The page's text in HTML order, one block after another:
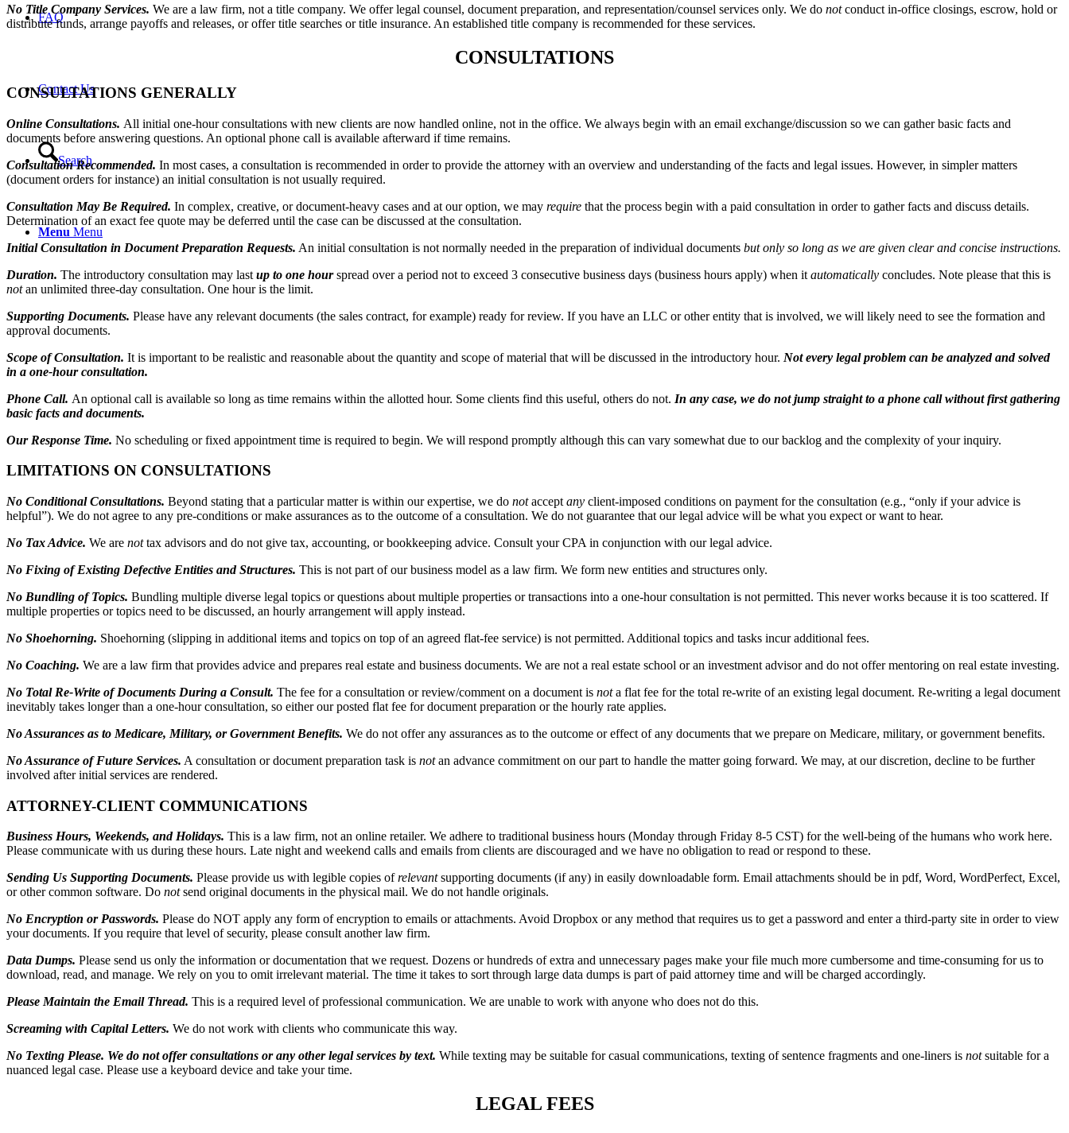
FAQ
Contact Us
Search
Menu Menu
No Title Company Services. We are a law firm, not a title company. We offer legal counsel, document preparation, and representation/counsel services only. We do notconduct in-office closings, escrow, hold or
distribute funds, arrange payoffs and releases, or offer title searches or title insurance. An established title company is recommended for these services.
CONSULTATIONS
CONSULTATIONS GENERALLY
Online Consultations. All initial one-hour consultations with new clients are now handled online, not in the office. We always begin with an email exchange/discussion so we can gather basic facts and
documents before answering questions. An optional phone call is available afterward if time remains.
Consultation Recommended. In most cases, a consultation is recommended in order to provide the attorney with an overview and understanding of the facts and legal issues. However, in simpler matters
(document orders for instance) an initial consultation is not usually required.
Consultation May Be Required. In complex, creative, or document-heavy cases and at our option, we may require that the process begin with a paid consultation in order to gather facts and discuss details.
Determination of an exact fee quote may be deferred until the case can be discussed at the consultation.
Initial Consultation in Document Preparation Requests. An initial consultation is not normally needed in the preparation of individual documents but only so long as we are given clear and concise instructions.
Duration. The introductory consultation may last up to one hour spread over a period not to exceed 3 consecutive business days (business hours apply) when it automatically concludes. Note please that this is
notan unlimited three-day consultation. One hour is the limit.
Supporting Documents. Please have any relevant documents (the sales contract, for example) ready for review. If you have an LLC or other entity that is involved, we will likely need to see the formation and
approval documents.
Scope of Consultation. It is important to be realistic and reasonable about the quantity and scope of material that will be discussed in the introductory hour. Not every legal problem can be analyzed and solved
in a one-hour consultation.
Phone Call. An optional call is available so long as time remains within the allotted hour. Some clients find this useful, others do not. In any case, we do not jump straight to a phone call without first gathering
basic facts and documents.
Our Response Time. No scheduling or fixed appointment time is required to begin. We will respond promptly although this can vary somewhat due to our backlog and the complexity of your inquiry.
LIMITATIONS ON CONSULTATIONS
No Conditional Consultations. Beyond stating that a particular matter is within our expertise, we do notaccept any client-imposed conditions on payment for the consultation (e.g., “only if your advice is
helpful”). We do not agree to any pre-conditions or make assurances as to the outcome of a consultation. We do not guarantee that our legal advice will be what you expect or want to hear.
No Tax Advice. We are nottax advisors and do not give tax, accounting, or bookkeeping advice. Consult your CPA in conjunction with our legal advice.
No Fixing of Existing Defective Entities and Structures. This is not part of our business model as a law firm. We form new entities and structures only.
No Bundling of Topics. Bundling multiple diverse legal topics or questions about multiple properties or transactions into a one-hour consultation is not permitted. This never works because it is too scattered. If
multiple properties or topics need to be discussed, an hourly arrangement will apply instead.
No Shoehorning. Shoehorning (slipping in additional items and topics on top of an agreed flat-fee service) is not permitted. Additional topics and tasks incur additional fees.
No Coaching. We are a law firm that provides advice and prepares real estate and business documents. We are not a real estate school or an investment advisor and do not offer mentoring on real estate investing.
No Total Re-Write of Documents During a Consult. The fee for a consultation or review/comment on a document is nota flat fee for the total re-write of an existing legal document. Re-writing a legal document
inevitably takes longer than a one-hour consultation, so either our posted flat fee for document preparation or the hourly rate applies.
No Assurances as to Medicare, Military, or Government Benefits. We do not offer any assurances as to the outcome or effect of any documents that we prepare on Medicare, military, or government benefits.
No Assurance of Future Services. A consultation or document preparation task is notan advance commitment on our part to handle the matter going forward. We may, at our discretion, decline to be further
involved after initial services are rendered.
ATTORNEY-CLIENT COMMUNICATIONS
Business Hours, Weekends, and Holidays. This is a law firm, not an online retailer. We adhere to traditional business hours (Monday through Friday 8-5 CST) for the well-being of the humans who work here.
Please communicate with us during these hours. Late night and weekend calls and emails from clients are discouraged and we have no obligation to read or respond to these.
Sending Us Supporting Documents. Please provide us with legible copies ofrelevantsupporting documents (if any) in easily downloadable form. Email attachments should be in pdf, Word, WordPerfect, Excel,
or other common software. Do notsend original documents in the physical mail. We do not handle originals.
No Encryption or Passwords. Please do NOT apply any form of encryption to emails or attachments. Avoid Dropbox or any method that requires us to get a password and enter a third-party site in order to view
your documents. If you require that level of security, please consult another law firm.
Data Dumps. Please send us only the information or documentation that we request. Dozens or hundreds of extra and unnecessary pages make your file much more cumbersome and time-consuming for us to
download, read, and manage. We rely on you to omit irrelevant material. The time it takes to sort through large data dumps is part of paid attorney time and will be charged accordingly.
Please Maintain the Email Thread. This is a required level of professional communication. We are unable to work with anyone who does not do this.
Screaming with Capital Letters. We do not work with clients who communicate this way.
No Texting Please. We do not offer consultations or any other legal services by text. While texting may be suitable for casual communications, texting of sentence fragments and one-liners is notsuitable for a
nuanced legal case. Please use a keyboard device and take your time.
LEGAL FEES